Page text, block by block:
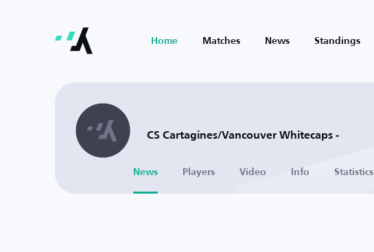
Home Matches News Standings
CS Cartagines/Vancouver Whitecaps -
News Players Video Info Statistics